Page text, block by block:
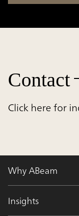
Contact
Click here for
Why ABeam
Insights